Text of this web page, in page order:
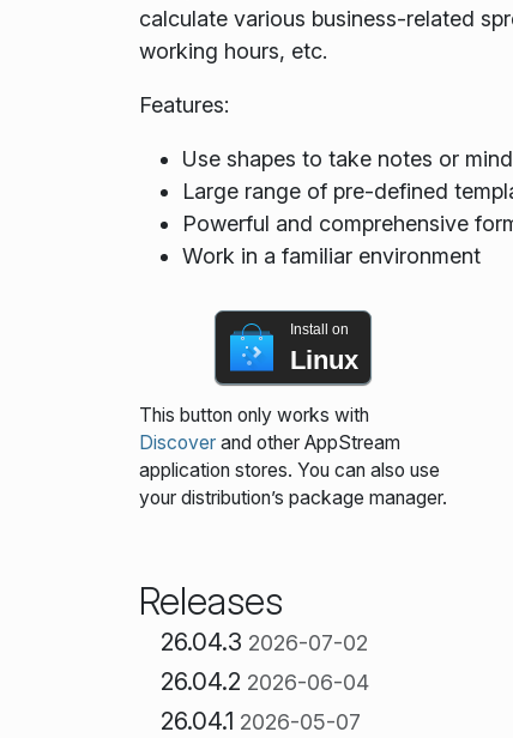
calculate various business-related
working hours, etc.
Features:
Use shapes to take notes or
Large range of pre-defined
Powerful and comprehensive
Work in a familiar environment
Install on
Linux
This button only works with
Discoverand other AppStream
application stores. You can also use
your distribution’s package manager.
Releases
26.04.3 2026-07-02
26.04.2 2026-06-04
26.04.1 2026-05-07